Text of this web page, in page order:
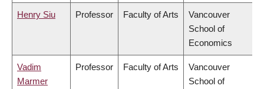
Henry Siu Professor Faculty of Arts
Vancouver
School of
Economics
Vadim
Marmer
Professor Faculty of Arts
Vancouver
School of